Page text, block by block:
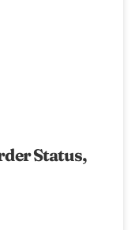
Status,